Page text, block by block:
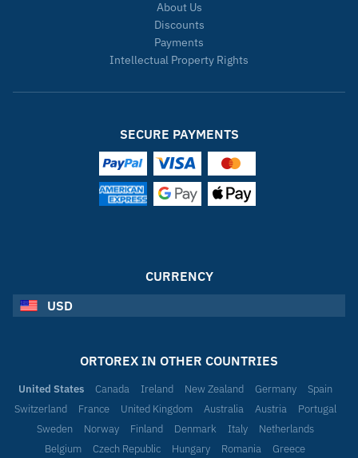
About Us
Discounts
Payments
Intellectual Property Rights
SECURE PAYMENTS
CURRENCY
USD
ORTOREX IN OTHER COUNTRIES
United States Canada Ireland New Zealand Germany
Spain
Switzerland
France United Kingdom Australia Austria
Portugal
Sweden
Norway Finland Denmark Italy
Netherlands
Belgium
Czech Republic Hungary Romania Greece